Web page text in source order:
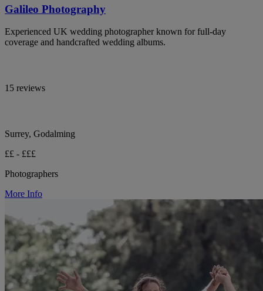
Galileo Photography
Experienced UK wedding photographer known for full-day
coverage and handcrafted wedding albums.
15 reviews
Surrey, Godalming
££ - £££
Photographers
More Info